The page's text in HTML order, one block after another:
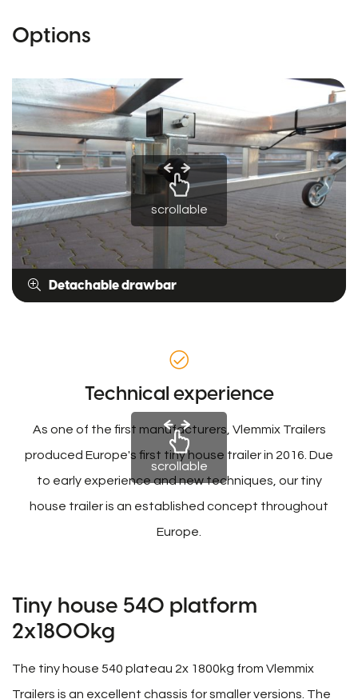
Options
Detachable drawbar
scrollable
Technical experience
As one of the first manufacturers, Vlemmix Trailers
produced Europe's first tiny house trailer in 2016. Due
to early experience and new techniques, our tiny
house trailer is an established concept throughout
Europe.
scrollable
Tiny house 540 platform
2x1800kg
The tiny house 540 plateau 2x 1800kg from Vlemmix
Trailers is an excellent chassis for smaller versions. The